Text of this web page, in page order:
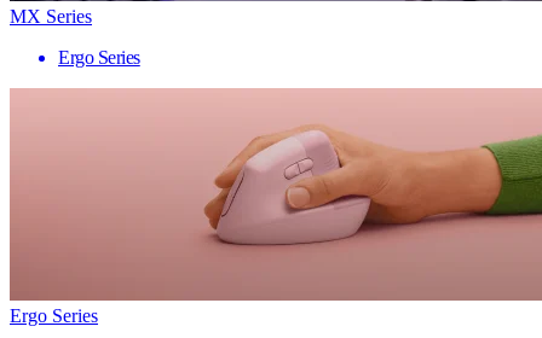
MX Series
Ergo Series
Ergo Series